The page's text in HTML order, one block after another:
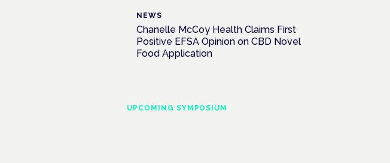
NEWS
Chanelle McCoy Health Claims First
Positive EFSA Opinion on CBD Novel
Food Application
UPCOMING SYMPOSIUM